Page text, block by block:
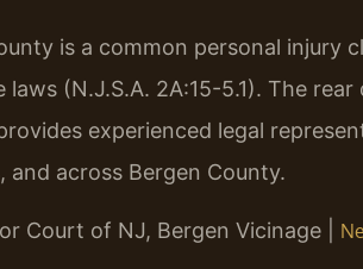
is a common personal injury
laws (N.J.S.A. 2A:15-5.1). The
experienced legal
and across Bergen County.
Court of NJ, Bergen Vicinage |